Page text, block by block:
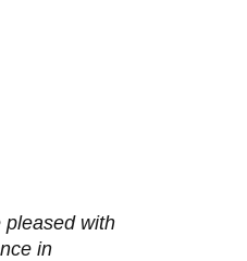
pleased with
in